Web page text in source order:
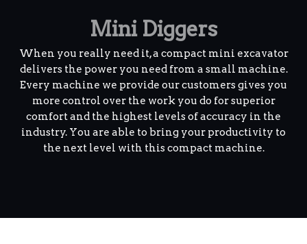
Mini Diggers
When you really need it, a compact mini excavator
delivers the power you need from a small machine.
Every machine we provide our customers gives you
more control over the work you do for superior
comfort and the highest levels of accuracy in the
industry. You are able to bring your productivity to
the next level with this compact machine.